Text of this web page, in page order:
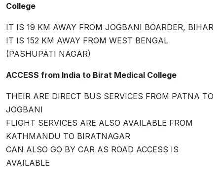
College
IT IS 19 KM AWAY FROM JOGBANI BOARDER, BIHAR
IT IS 152 KM AWAY FROM WEST BENGAL
(PASHUPATI NAGAR)
ACCESS from India to Birat Medical College
THEIR ARE DIRECT BUS SERVICES FROM PATNA TO
JOGBANI
FLIGHT SERVICES ARE ALSO AVAILABLE FROM
KATHMANDU TO BIRATNAGAR
CAN ALSO GO BY CAR AS ROAD ACCESS IS
AVAILABLE